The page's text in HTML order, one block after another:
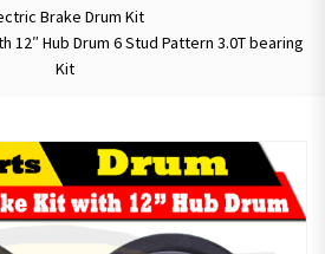
Brake Drum Kit
12″ Hub Drum 6 Stud Pattern 3.0T bearing
Kit